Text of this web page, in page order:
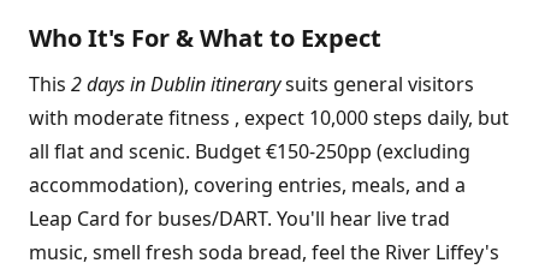
Who It's For & What to Expect
This 2 days in Dublin itinerarysuits general visitors
with moderate fitness , expect 10,000 steps daily, but
all flat and scenic. Budget €150-250pp (excluding
accommodation), covering entries, meals, and a
Leap Card for buses/DART. You'll hear live trad
music, smell fresh soda bread, feel the River Liffey's